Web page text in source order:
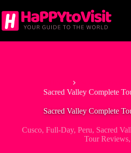
to
content
Sacred Valley Complete
Sacred Valley Complete
Cusco,Full-Day,Peru, Sacred
Tour Reviews,